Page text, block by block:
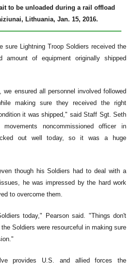
to be unloaded during a rail offload
Lithuania, Jan. 15, 2016.
sure Lightning Troop Soldiers received the
amount of equipment originally shipped
we ensured all personnel involved followed
making sure they received the right
it was shipped," said Staff Sgt. Seth
noncommissioned officer in
out well today, so it was a huge
though his Soldiers had to deal with a
he was impressed by the hard work
to overcome them.
today," Pearson said. "Things don't
Soldiers were resourceful in making sure
provides U.S. and allied forces the